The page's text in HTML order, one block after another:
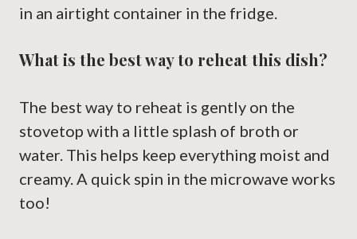
in an airtight container in the fridge.
What is the best way to reheat this dish?
The best way to reheat is gently on the
stovetop with a little splash of broth or
water. This helps keep everything moist and
creamy. A quick spin in the microwave works
too!